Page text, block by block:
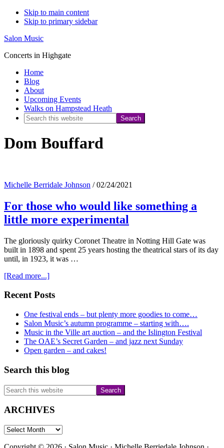
Skip to main content
Skip to primary sidebar
Salon Music
Concerts in Highgate
Home
Blog
About
Upcoming Events
Walks on Hampstead Heath
Search
website
Dom Bouffard
Michelle Berridale Johnson /02/24/2021
For those who would like something a
little more experimental
The gloriously quirky Coronet Theatre in Notting Hill Gate was
built in 1898 and spent 25 years hosting the theatrical stars of its day
until, in 1923, it was …
[Read more...]about
those
would
like
something
a
little
more
experimental
Primary
Sidebar
Recent Posts
One festival ends – but plenty more goodies to come…
Salon Music’s autumn programme – starting with….
Music in the Ville art auction – and the Islington Festival
The OAE’s Secret Garden – and jazz next Sunday
Open garden – and cakes!
Search this blog
Search
this
website
ARCHIVES
ARCHIVES